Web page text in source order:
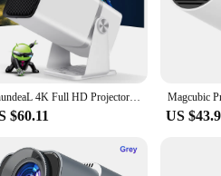
and aesthetics, these futons are
to any room, whether it's a cozy
providing a supportive surface for
heat to stimulate acupuncture points
option for a small room or a
them a practical choice for daily use.
ThundeaL 4K Full HD Projector FHD TD80W Android WiFi 3D Home Theater TD80 Portable Beam Projector Meeting Video Movie PK HY320
$60.11 US